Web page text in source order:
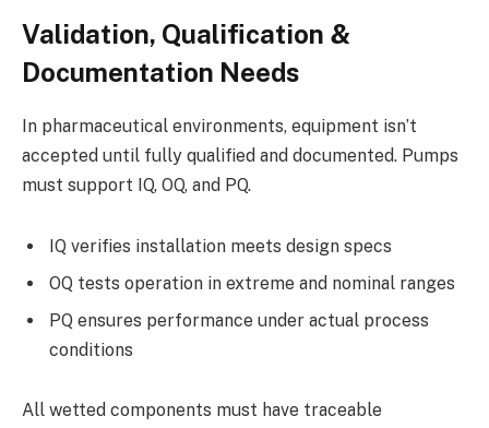
Validation, Qualification &
Documentation Needs
In pharmaceutical environments, equipment isn’t
accepted until fully qualified and documented. Pumps
must support IQ, OQ, and PQ.
IQ verifies installation meets design specs
OQ tests operation in extreme and nominal ranges
PQ ensures performance under actual process
conditions
All wetted components must have traceable